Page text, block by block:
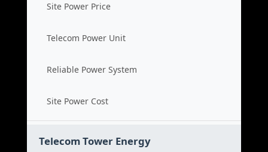
Site Power Price
Telecom Power Unit
Reliable Power System
Site Power Cost
Telecom Tower Energy